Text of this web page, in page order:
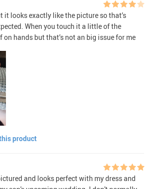
it looks exactly like the picture so that’s
When you touch it a little of the
hands but that’s not an big issue for me
product
and looks perfect with my dress and